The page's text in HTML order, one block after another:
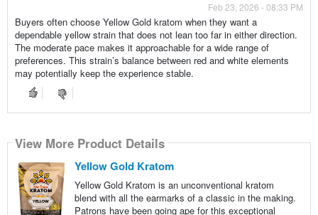
Feb 23, 2026 - 08:33 PM
Buyers often choose Yellow Gold kratom when they want a
dependable yellow strain that does not lean too far in either direction.
The moderate pace makes it approachable for a wide range of
preferences. This strain’s balance between red and white elements
may potentially keep the experience stable.
View More Product Details
Yellow Gold Kratom
Yellow Gold Kratom is an unconventional kratom
blend with all the earmarks of a classic in the making.
Patrons have been going ape for this exceptional